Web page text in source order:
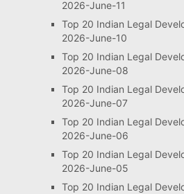
2026-June-11
Top 20 Indian Legal
2026-June-10
Top 20 Indian Legal
2026-June-08
Top 20 Indian Legal
2026-June-07
Top 20 Indian Legal
2026-June-06
Top 20 Indian Legal
2026-June-05
Top 20 Indian Legal